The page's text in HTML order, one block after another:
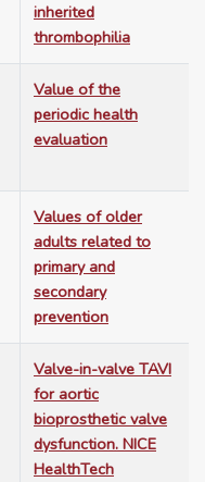
inherited
thrombophilia
Value of the
periodic health
evaluation
Values of older
adults related to
primary and
secondary
prevention
Valve-in-valve TAVI
for aortic
bioprosthetic valve
dysfunction. NICE
HealthTech